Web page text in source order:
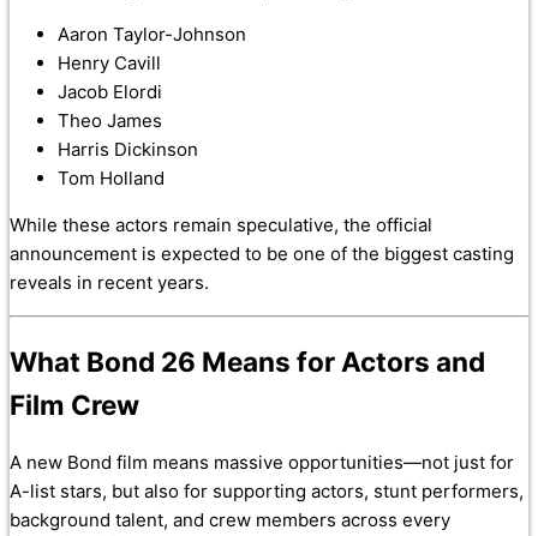
Aaron Taylor-Johnson
Henry Cavill
Jacob Elordi
Theo James
Harris Dickinson
Tom Holland
While these actors remain speculative, the official
announcement is expected to be one of the biggest casting
reveals in recent years.
What Bond 26 Means for Actors and
Film Crew
A new Bond film means massive opportunities—not just for
A-list stars, but also for supporting actors, stunt performers,
background talent, and crew members across every